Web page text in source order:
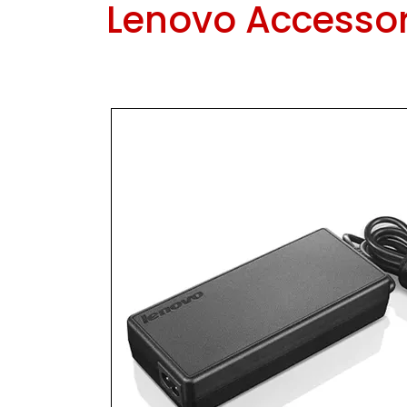
Lenovo